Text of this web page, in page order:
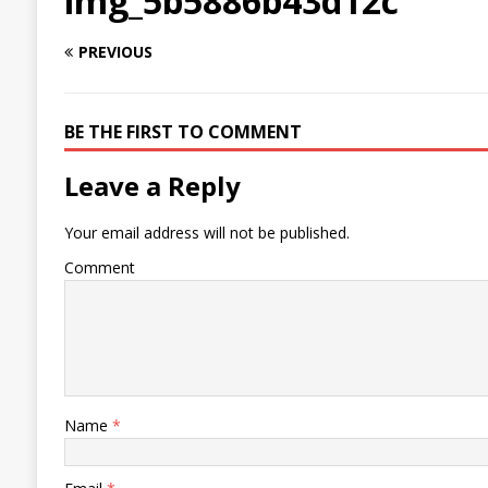
PREVIOUS
BE THE FIRST TO COMMENT
Leave a Reply
Your email address will not be published.
Comment
Name *